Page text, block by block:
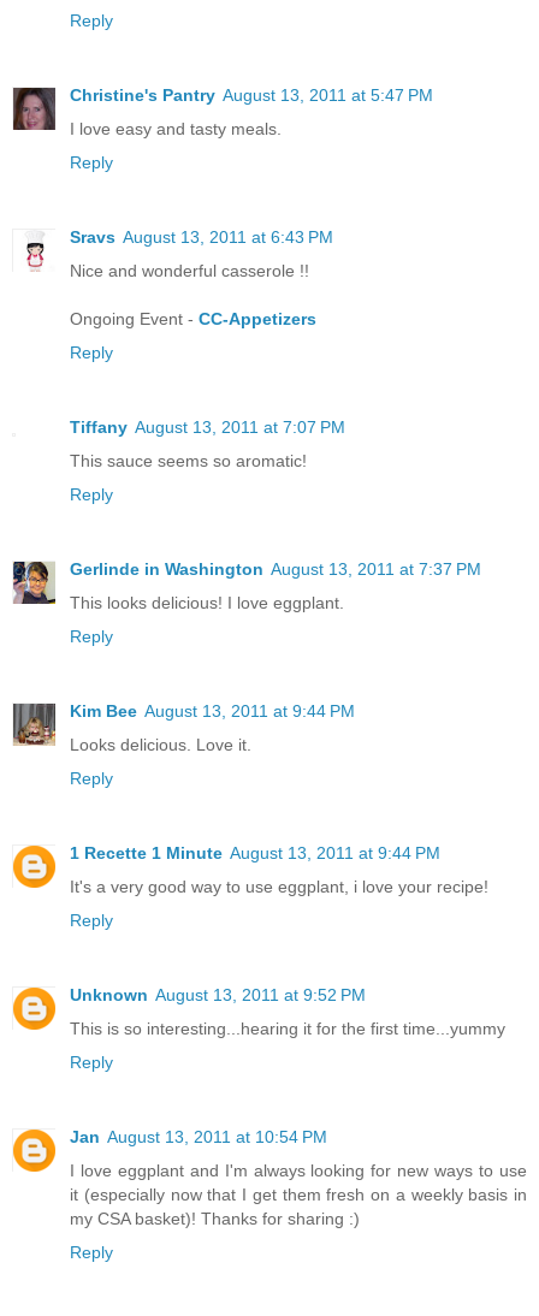
Reply
Christine's Pantry August 13, 2011 at 5:47 PM
I love easy and tasty meals.
Reply
Sravs August 13, 2011 at 6:43 PM
Nice and wonderful casserole !!
Ongoing Event - CC-Appetizers
Reply
Tiffany August 13, 2011 at 7:07 PM
This sauce seems so aromatic!
Reply
Gerlinde in Washington August 13, 2011 at 7:37 PM
This looks delicious! I love eggplant.
Reply
Kim Bee August 13, 2011 at 9:44 PM
Looks delicious. Love it.
Reply
1 Recette 1 Minute August 13, 2011 at 9:44 PM
It's a very good way to use eggplant, i love your recipe!
Reply
Unknown August 13, 2011 at 9:52 PM
This is so interesting...hearing it for the first time...yummy
Reply
Jan August 13, 2011 at 10:54 PM
I love eggplant and I'm always looking for new ways to use
it (especially now that I get them fresh on a weekly basis in
my CSA basket)! Thanks for sharing :)
Reply